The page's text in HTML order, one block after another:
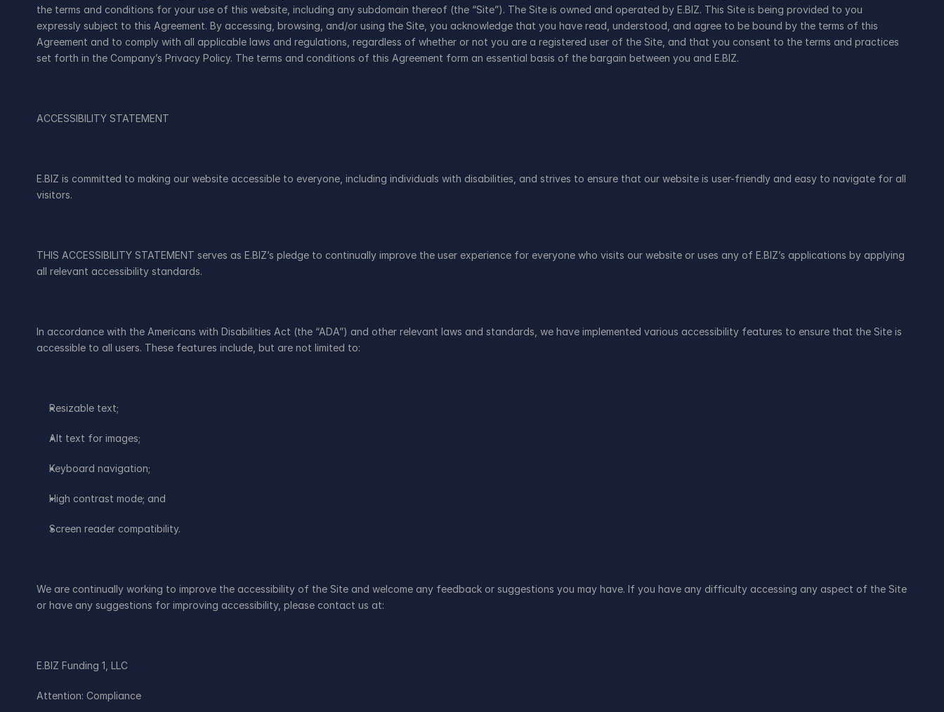
the terms and conditions for your use of this website, including any subdomain thereof (the “Site”). The Site is owned and operated by E.BIZ. This Site is being provided to you
expressly subject to this Agreement. By accessing, browsing, and/or using the Site, you acknowledge that you have read, understood, and agree to be bound by the terms of this
Agreement and to comply with all applicable laws and regulations, regardless of whether or not you are a registered user of the Site, and that you consent to the terms and practices
set forth in the Company’s Privacy Policy. The terms and conditions of this Agreement form an essential basis of the bargain between you and E.BIZ.
ACCESSIBILITY STATEMENT
E.BIZ is committed to making our website accessible to everyone, including individuals with disabilities, and strives to ensure that our website is user-friendly and easy to navigate for all
visitors.
THIS ACCESSIBILITY STATEMENT serves as E.BIZ’s pledge to continually improve the user experience for everyone who visits our website or uses any of E.BIZ’s applications by applying
all relevant accessibility standards.
In accordance with the Americans with Disabilities Act (the “ADA”) and other relevant laws and standards, we have implemented various accessibility features to ensure that the Site is
accessible to all users. These features include, but are not limited to:
Resizable text;
Alt text for images;
Keyboard navigation;
High contrast mode; and
Screen reader compatibility.
We are continually working to improve the accessibility of the Site and welcome any feedback or suggestions you may have. If you have any difficulty accessing any aspect of the Site
or have any suggestions for improving accessibility, please contact us at:
E.BIZ Funding 1, LLC
Attention: Compliance